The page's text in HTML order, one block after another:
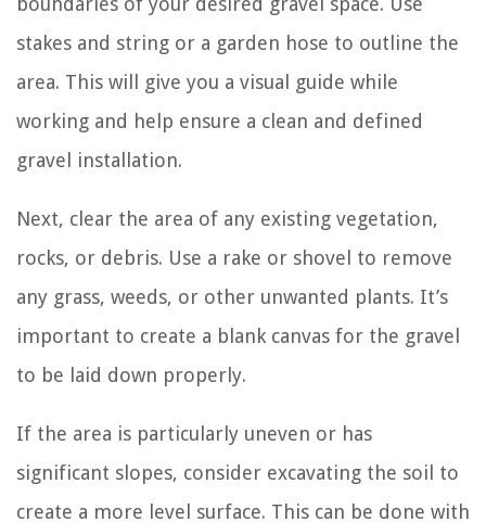
stakes and string or a garden hose to outline the
area. This will give you a visual guide while
working and help ensure a clean and defined
gravel installation.
Next, clear the area of any existing vegetation,
rocks, or debris. Use a rake or shovel to remove
any grass, weeds, or other unwanted plants. It’s
important to create a blank canvas for the gravel
to be laid down properly.
If the area is particularly uneven or has
significant slopes, consider excavating the soil to
create a more level surface. This can be done with